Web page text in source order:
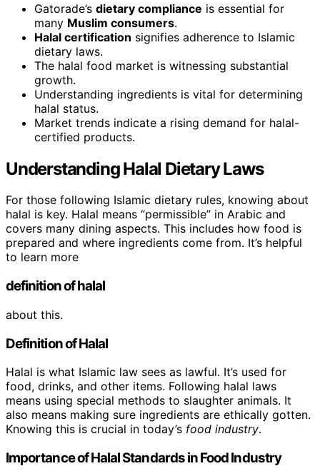
Gatorade’s dietary compliance is essential for
many Muslim consumers.
Halal certification signifies adherence to Islamic
dietary laws.
The halal food market is witnessing substantial
growth.
Understanding ingredients is vital for determining
halal status.
Market trends indicate a rising demand for halal-
certified products.
Understanding Halal Dietary Laws
For those following Islamic dietary rules, knowing about
halal is key. Halal means “permissible” in Arabic and
covers many dining aspects. This includes how food is
prepared and where ingredients come from. It’s helpful
to learn more
definition of halal
about this.
Definition of Halal
Halal is what Islamic law sees as lawful. It’s used for
food, drinks, and other items. Following halal laws
means using special methods to slaughter animals. It
also means making sure ingredients are ethically gotten.
Knowing this is crucial in today’s food industry.
Importance of Halal Standards in Food Industry